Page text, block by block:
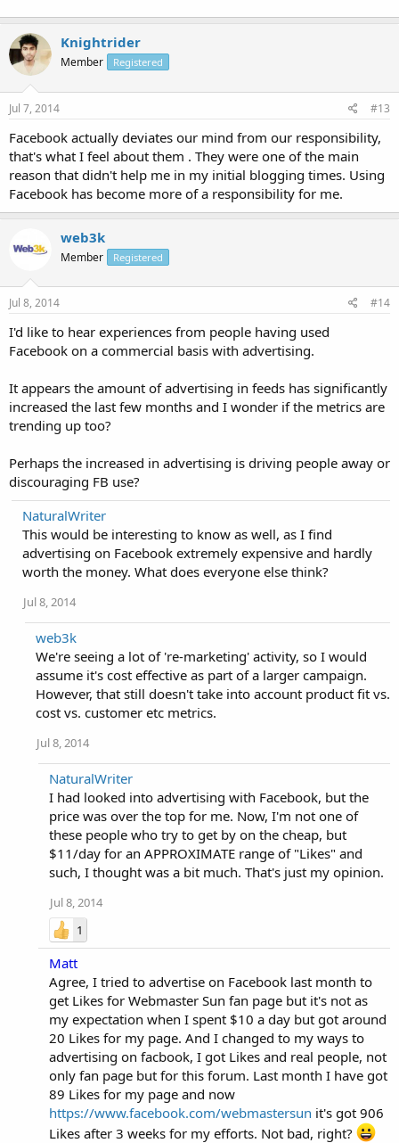
Knightrider
Member Registered
Jul 7, 2014 #13
Facebook actually deviates our mind from our responsibility,
that's what I feel about them . They were one of the main
reason that didn't help me in my initial blogging times. Using
Facebook has become more of a responsibility for me.
web3k
Member Registered
Jul 8, 2014 #14
I'd like to hear experiences from people having used
Facebook on a commercial basis with advertising.
It appears the amount of advertising in feeds has significantly
increased the last few months and I wonder if the metrics are
trending up too?
Perhaps the increased in advertising is driving people away or
discouraging FB use?
NaturalWriter
This would be interesting to know as well, as I find
advertising on Facebook extremely expensive and hardly
worth the money. What does everyone else think?
Jul 8, 2014
web3k
We're seeing a lot of 're-marketing' activity, so I would
assume it's cost effective as part of a larger campaign.
However, that still doesn't take into account product fit vs.
cost vs. customer etc metrics.
Jul 8, 2014
NaturalWriter
I had looked into advertising with Facebook, but the
price was over the top for me. Now, I'm not one of
these people who try to get by on the cheap, but
$11/day for an APPROXIMATE range of "Likes" and
such, I thought was a bit much. That's just my opinion.
Jul 8, 2014
1
Matt
Agree, I tried to advertise on Facebook last month to
get Likes for Webmaster Sun fan page but it's not as
my expectation when I spent $10 a day but got around
20 Likes for my page. And I changed to my ways to
advertising on facbook, I got Likes and real people, not
only fan page but for this forum. Last month I have got
89 Likes for my page and now
https://www.facebook.com/webmastersun it's got 906
Likes after 3 weeks for my efforts. Not bad, right?